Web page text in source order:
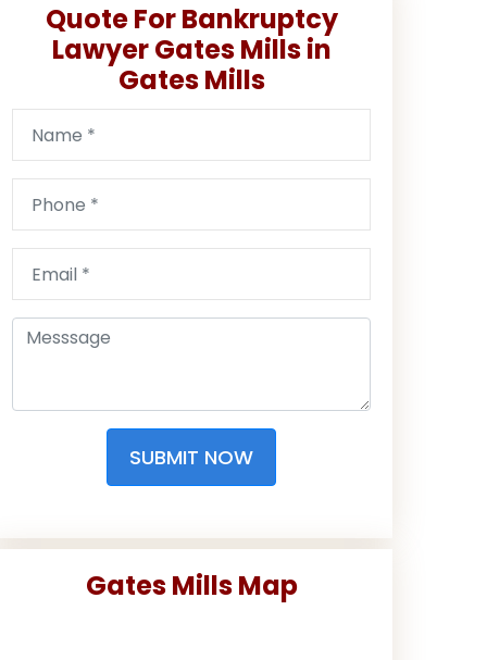
Quote For Bankruptcy
Lawyer Gates Mills in
Gates Mills
SUBMIT NOW
Gates Mills Map